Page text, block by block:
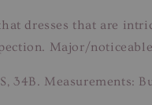
dresses that are
Major/
34B. Measurements: